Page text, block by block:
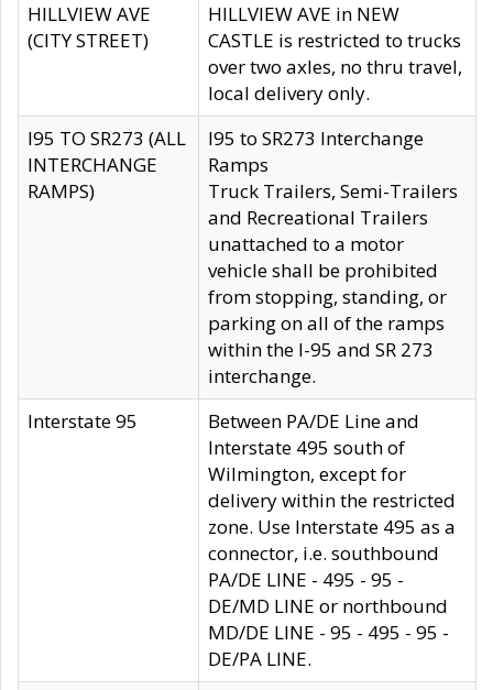
HILLVIEW AVE
(CITY STREET)
HILLVIEW AVE in NEW
CASTLE is restricted to trucks
over two axles, no thru travel,
local delivery only.
I95 TO SR273 (ALL
INTERCHANGE
RAMPS)
I95 to SR273 Interchange
Ramps
Truck Trailers, Semi-Trailers
and Recreational Trailers
unattached to a motor
vehicle shall be prohibited
from stopping, standing, or
parking on all of the ramps
within the I-95 and SR 273
interchange.
Interstate 95
Between PA/DE Line and
Interstate 495 south of
Wilmington, except for
delivery within the restricted
zone. Use Interstate 495 as a
connector, i.e. southbound
PA/DE LINE - 495 - 95 -
DE/MD LINE or northbound
MD/DE LINE - 95 - 495 - 95 -
DE/PA LINE.